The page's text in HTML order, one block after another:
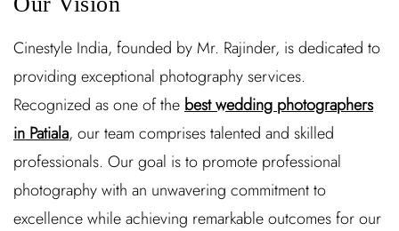
Cinestyle India, founded by Mr. Rajinder, is dedicated to
providing exceptional photography services.
Recognized as one of the best wedding photographers
in Patiala, our team comprises talented and skilled
professionals. Our goal is to promote professional
photography with an unwavering commitment to
excellence while achieving remarkable outcomes for our